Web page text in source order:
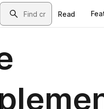
Search
Read